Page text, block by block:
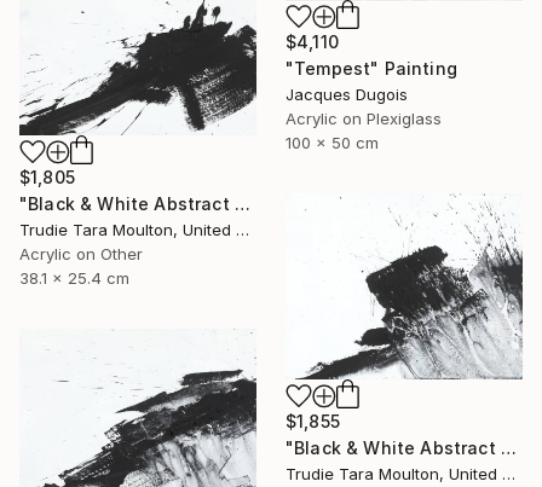
$4,110
"Tempest" Painting
Jacques Dugois
Acrylic on Plexiglass
100 x 50 cm
$1,805
"Black & White Abstract XIV (14)" Painting
Trudie Tara Moulton, United Kingdom
Acrylic on Other
38.1 x 25.4 cm
$1,855
"Black & White Abstract XII (12)" Painting
Trudie Tara Moulton, United Kingdom